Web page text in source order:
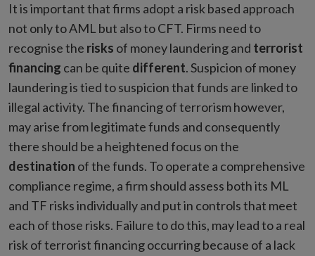
It is important that firms adopt a risk based approach
not only to AML but also to CFT. Firms need to
recognise the risks of money laundering and terrorist
financing can be quite different. Suspicion of money
laundering is tied to suspicion that funds are linked to
illegal activity. The financing of terrorism however,
may arise from legitimate funds and consequently
there should be a heightened focus on the
destination of the funds. To operate a comprehensive
compliance regime, a firm should assess both its ML
and TF risks individually and put in controls that meet
each of those risks. Failure to do this, may lead to a real
risk of terrorist financing occurring because of a lack